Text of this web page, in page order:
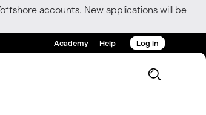
accounts. New applications will be
Academy Help Log in